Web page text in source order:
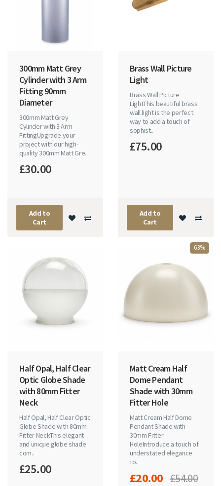
300mm Matt Grey
Cylinder with 3 Arm
Fitting 90mm
Diameter
300mm Matt Grey
Cylinder with 3 Arm
FittingUpgrade your
project with our high-
quality 300mm Matt Gre..
£30.00
Add to
Cart
Brass Wall Picture
Light
Brass Wall Picture
LightThis beautiful brass
wall light is the perfect
way to add a touch of
sophist..
£75.00
Add to
Cart
Half Opal, Half Clear
Optic Globe Shade
with 80mm Fitter
Neck
Half Opal, Half Clear Optic
Globe Shade with 80mm
Fitter NeckThis elegant
and unique globe shade
com..
£25.00
63%
Matt Cream Half
Dome Pendant
Shade with 30mm
Fitter Hole
Matt Cream Half Dome
Pendant Shade with
30mm Fitter
HoleIntroduce a touch of
understated elegance
to..
£20.00 £54.00